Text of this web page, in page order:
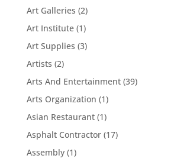
Art Galleries (2)
Art Institute(1)
Art Supplies (3)
Artists (2)
Arts And Entertainment(39)
Arts Organization (1)
Asian Restaurant(1)
Asphalt Contractor(17)
Assembly(1)